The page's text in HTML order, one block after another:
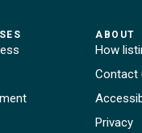
ABOUT
How
Contact
Privacy